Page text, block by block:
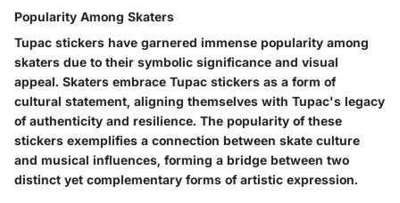
Popularity Among Skaters
Tupac stickers have garnered immense popularity among
skaters due to their symbolic significance and visual
appeal. Skaters embrace Tupac stickers as a form of
cultural statement, aligning themselves with Tupac's legacy
of authenticity and resilience. The popularity of these
stickers exemplifies a connection between skate culture
and musical influences, forming a bridge between two
distinct yet complementary forms of artistic expression.